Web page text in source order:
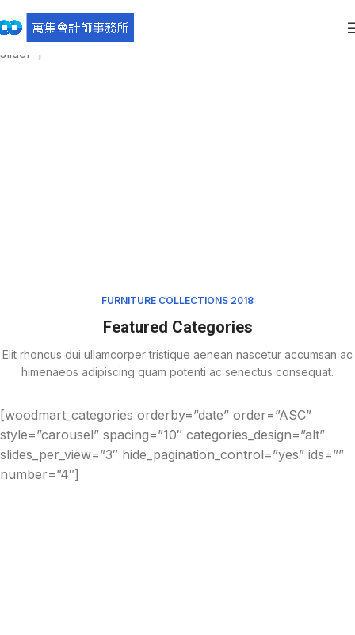
[rev_slider_vc alias=”furniture-slider” el_class=”furniture-
slider”]
FURNITURE COLLECTIONS 2018
Featured Categories
Elit rhoncus dui ullamcorper tristique aenean nascetur accumsan ac
himenaeos adipiscing quam potenti ac senectus consequat.
[woodmart_categories orderby=”date” order=”ASC”
style=”carousel” spacing=”10″ categories_design=”alt”
slides_per_view=”3″ hide_pagination_control=”yes” ids=””
number=”4″]